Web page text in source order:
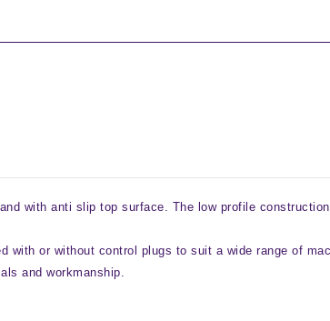
with anti slip top surface. The low profile
with or without control plugs to suit a wide range of
and workmanship.